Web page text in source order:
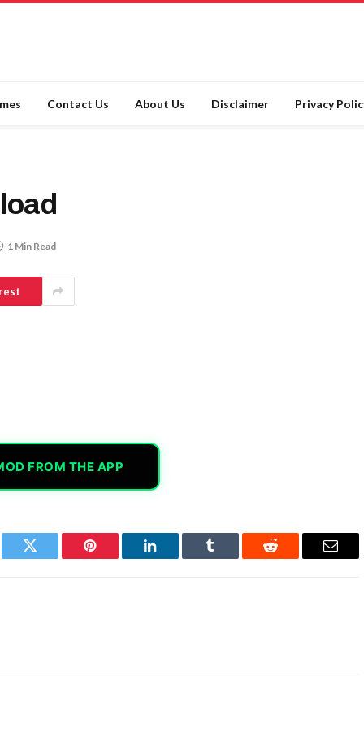
Contact Us About Us Disclaimer Privacy
1 Min Read
FROM THE APP
Twitter Pinterest LinkedIn Tumblr Reddit Email